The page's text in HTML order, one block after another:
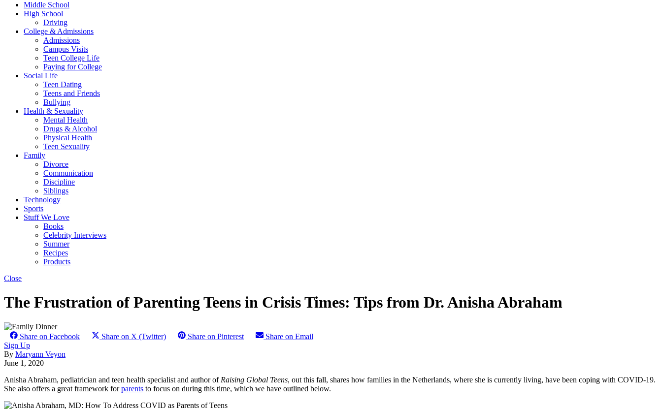
Middle School
High School
Driving
College & Admissions
Admissions
Campus Visits
Teen College Life
Paying for College
Social Life
Teen Dating
Teens and Friends
Bullying
Health & Sexuality
Mental Health
Drugs & Alcohol
Physical Health
Teen Sexuality
Family
Divorce
Communication
Discipline
Siblings
Technology
Sports
Stuff We Love
Books
Celebrity Interviews
Summer
Recipes
Products
Close
The Frustration of Parenting Teens in Crisis Times: Tips from Dr. Anisha Abraham
Share on Facebook Share on X (Twitter) Share on Pinterest
Share on Email
Sign Up
By Maryann Veyon
June 1, 2020
Anisha Abraham, pediatrician and teen health specialist and author of Raising Global Teens, out this fall, shares how families in the Netherlands, where she is currently living, have been coping with COVID-19.
She also offers a great framework forparents to focus on during this time, which we have outlined below.